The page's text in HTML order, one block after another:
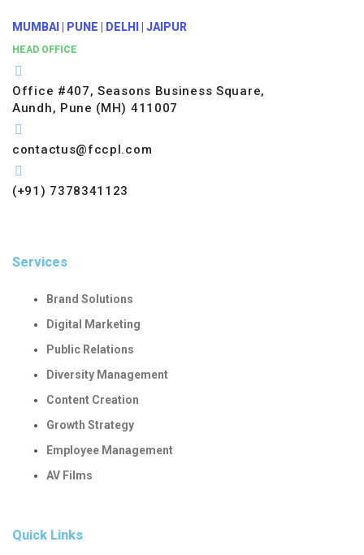
MUMBAI | PUNE | DELHI | JAIPUR
HEAD OFFICE
Office #407, Seasons Business Square,
Aundh, Pune (MH) 411007
contactus@fccpl.com
(+91) 7378341123
Services
Brand Solutions
Digital Marketing
Public Relations
Diversity Management
Content Creation
Growth Strategy
Employee Management
AV Films
Quick Links